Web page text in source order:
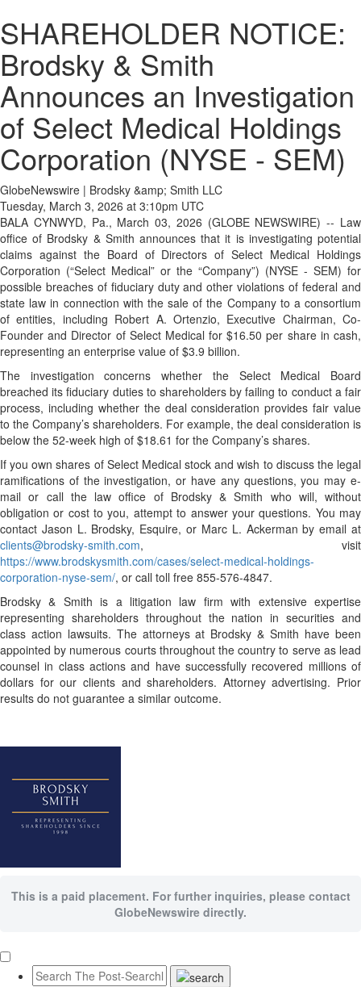
SHAREHOLDER NOTICE:
Brodsky & Smith
Announces an Investigation
of Select Medical Holdings
Corporation (NYSE - SEM)
GlobeNewswire | Brodsky &amp; Smith LLC
Tuesday, March 3, 2026 at 3:10pm UTC
BALA CYNWYD, Pa., March 03, 2026 (GLOBE NEWSWIRE) -- Law
office of Brodsky & Smith announces that it is investigating potential
claims against the Board of Directors of Select Medical Holdings
Corporation (“Select Medical” or the “Company”) (NYSE - SEM) for
possible breaches of fiduciary duty and other violations of federal and
state law in connection with the sale of the Company to a consortium
of entities, including Robert A. Ortenzio, Executive Chairman, Co-
Founder and Director of Select Medical for $16.50 per share in cash,
representing an enterprise value of $3.9 billion.
The investigation concerns whether the Select Medical Board
breached its fiduciary duties to shareholders by failing to conduct a fair
process, including whether the deal consideration provides fair value
to the Company’s shareholders. For example, the deal consideration is
below the 52-week high of $18.61 for the Company’s shares.
If you own shares of Select Medical stock and wish to discuss the legal
ramifications of the investigation, or have any questions, you may e-
mail or call the law office of Brodsky & Smith who will, without
obligation or cost to you, attempt to answer your questions. You may
contact Jason L. Brodsky, Esquire, or Marc L. Ackerman by email at
clients@brodsky-smith.com, visit
https://www.brodskysmith.com/cases/select-medical-holdings-
corporation-nyse-sem/, or call toll free 855-576-4847.
Brodsky & Smith is a litigation law firm with extensive expertise
representing shareholders throughout the nation in securities and
class action lawsuits. The attorneys at Brodsky & Smith have been
appointed by numerous courts throughout the country to serve as lead
counsel in class actions and have successfully recovered millions of
dollars for our clients and shareholders. Attorney advertising. Prior
results do not guarantee a similar outcome.
This is a paid placement. For further inquiries, please contact
GlobeNewswire directly.